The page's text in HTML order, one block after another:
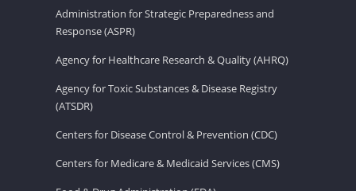
Administration for Strategic Preparedness and
Response (ASPR)
Agency for Healthcare Research & Quality (AHRQ)
Agency for Toxic Substances & Disease Registry
(ATSDR)
Centers for Disease Control & Prevention (CDC)
Centers for Medicare & Medicaid Services (CMS)